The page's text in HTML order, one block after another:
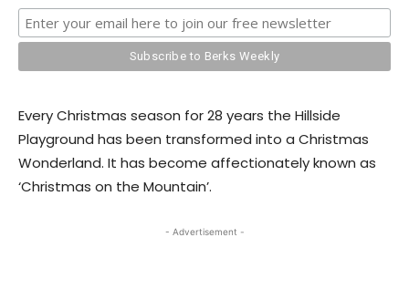
Every Christmas season for 28 years the Hillside
Playground has been transformed into a Christmas
Wonderland. It has become affectionately known as
‘Christmas on the Mountain’.
- Advertisement -